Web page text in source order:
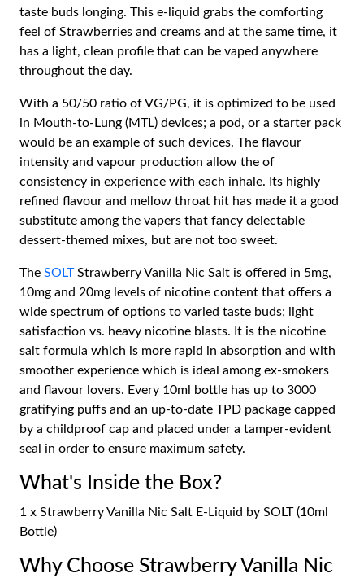
taste buds longing. This e-liquid grabs the comforting
feel of Strawberries and creams and at the same time, it
has a light, clean profile that can be vaped anywhere
throughout the day.
With a 50/50 ratio of VG/PG, it is optimized to be used
in Mouth-to-Lung (MTL) devices; a pod, or a starter pack
would be an example of such devices. The flavour
intensity and vapour production allow the of
consistency in experience with each inhale. Its highly
refined flavour and mellow throat hit has made it a good
substitute among the vapers that fancy delectable
dessert-themed mixes, but are not too sweet.
The SOLTStrawberry Vanilla Nic Salt is offered in 5mg,
10mg and 20mg levels of nicotine content that offers a
wide spectrum of options to varied taste buds; light
satisfaction vs. heavy nicotine blasts. It is the nicotine
salt formula which is more rapid in absorption and with
smoother experience which is ideal among ex-smokers
and flavour lovers. Every 10ml bottle has up to 3000
gratifying puffs and an up-to-date TPD package capped
by a childproof cap and placed under a tamper-evident
seal in order to ensure maximum safety.
What's Inside the Box?
1 x Strawberry Vanilla Nic Salt E-Liquid by SOLT (10ml
Bottle)
Why Choose Strawberry Vanilla Nic